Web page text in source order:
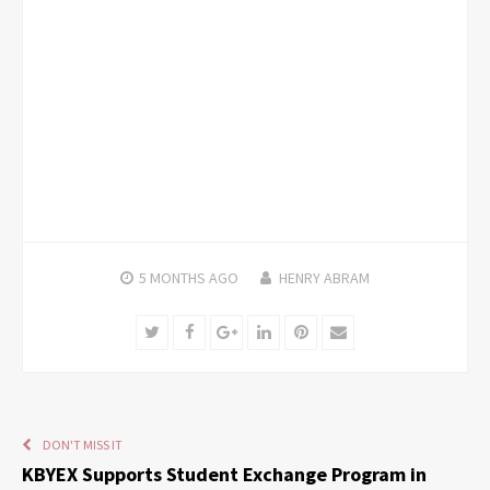
5 MONTHS AGO HENRY ABRAM
TwitterFacebookGoogle+LinkedInPinterest
Email
DON'T MISS IT
KBYEX Supports Student Exchange Program in